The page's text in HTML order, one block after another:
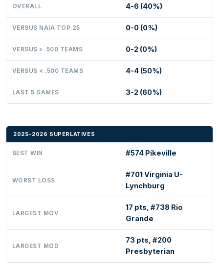
OVERALL 4-6 (40%)
VERSUS NAIA TOP 25 0-0 (0%)
VERSUS > .500 TEAMS 0-2 (0%)
VERSUS < .500 TEAMS 4-4 (50%)
LAST 5 GAMES 3-2 (60%)
2025-2026 SUPERLATIVES
BEST WIN #574 Pikeville
WORST LOSS
#701 Virginia U-
Lynchburg
LARGEST MOV
17 pts, #738 Rio
Grande
LARGEST MOD
73 pts, #200
Presbyterian